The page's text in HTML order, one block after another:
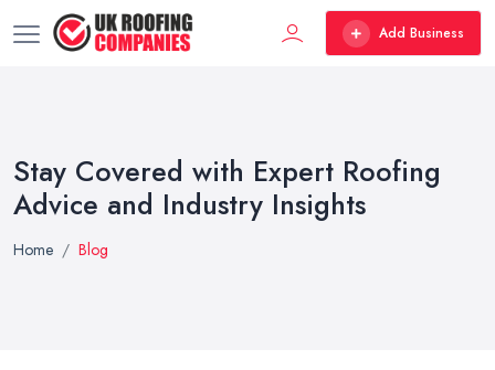
Add Business
Stay Covered with Expert Roofing
Advice and Industry Insights
Home Blog